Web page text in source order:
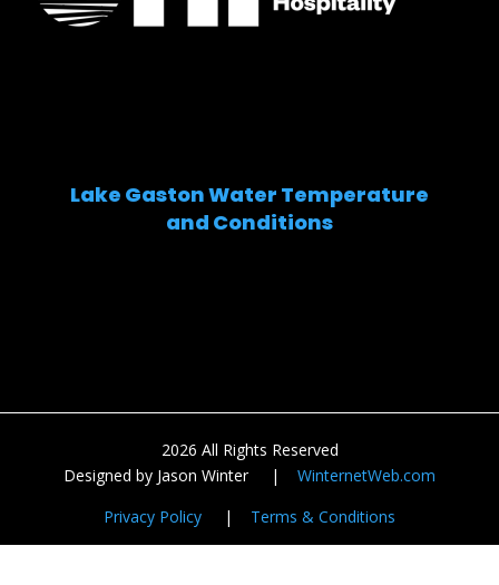
Lake Gaston Water Temperature
and Conditions
2026 All Rights Reserved
Designed by Jason Winter | WinternetWeb.com
Privacy Policy | Terms & Conditions